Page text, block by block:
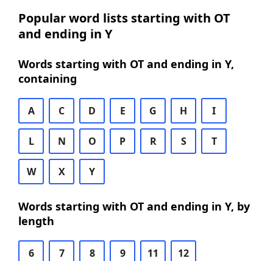
Popular word lists starting with OT
and ending in Y
Words starting with OT and ending in Y,
containing
A C D E G H I
L N O P R S T
W X Y
Words starting with OT and ending in Y, by
length
6 7 8 9 11 12